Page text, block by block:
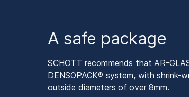
A safe package
SCHOTT recommends that AR-
DENSOPACK® system, with shrink-
outside diameters of over 8mm.